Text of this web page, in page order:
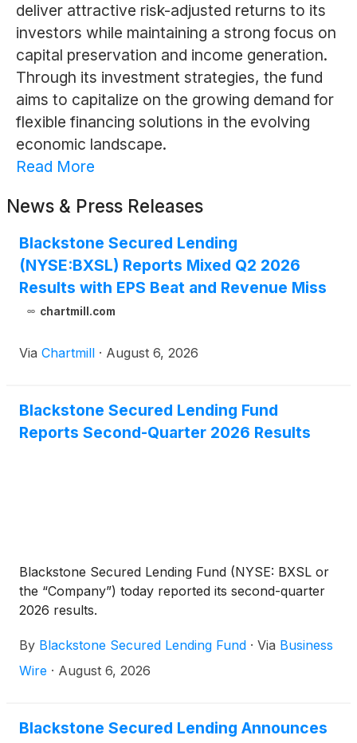
deliver attractive risk-adjusted returns to its
investors while maintaining a strong focus on
capital preservation and income generation.
Through its investment strategies, the fund
aims to capitalize on the growing demand for
flexible financing solutions in the evolving
economic landscape.
Read More
News & Press Releases
Blackstone Secured Lending
(NYSE:BXSL) Reports Mixed Q2 2026
Results with EPS Beat and Revenue Miss
chartmill.com
Via Chartmill · August 6, 2026
Blackstone Secured Lending Fund
Reports Second-Quarter 2026 Results
Blackstone Secured Lending Fund (NYSE: BXSL or
the “Company”) today reported its second-quarter
2026 results.
By Blackstone Secured Lending Fund · Via Business
Wire · August 6, 2026
Blackstone Secured Lending Announces